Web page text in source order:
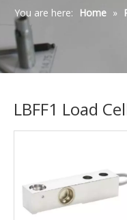
You are here: Home »
LBFF1 Load